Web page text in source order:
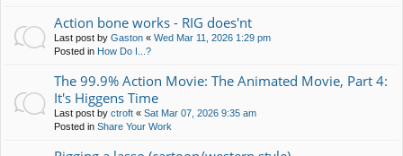
Action bone works - RIG does'nt
Last post by Gaston « Wed Mar 11, 2026 1:29 pm
Posted in How Do I...?
The 99.9% Action Movie: The Animated Movie, Part 4:
It's Higgens Time
Last post by ctroft « Sat Mar 07, 2026 9:35 am
Posted in Share Your Work